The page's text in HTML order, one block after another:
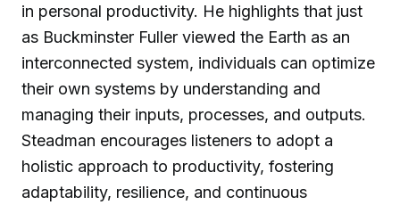
in personal productivity. He highlights that just
as Buckminster Fuller viewed the Earth as an
interconnected system, individuals can optimize
their own systems by understanding and
managing their inputs, processes, and outputs.
Steadman encourages listeners to adopt a
holistic approach to productivity, fostering
adaptability, resilience, and continuous